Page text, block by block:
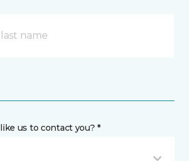
us to contact you? *